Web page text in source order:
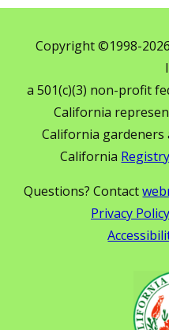
Copyright ©1998-
a 501(c)(3) non-profit
California
California gardeners
California
Questions? Contact
Privacy Policy